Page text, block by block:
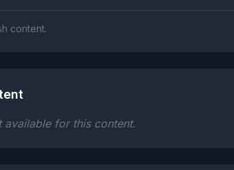
content.
available for this content.